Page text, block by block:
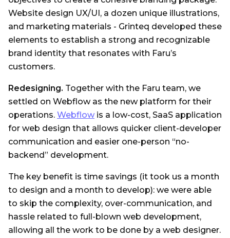
Website design UX/UI, a dozen unique illustrations,
and marketing materials - Grinteq developed these
elements to establish a strong and recognizable
brand identity that resonates with Faru’s
customers.
Redesigning. Together with the Faru team, we
settled on Webflow as the new platform for their
operations. Webflow is a low-cost, SaaS application
for web design that allows quicker client-developer
communication and easier one-person “no-
backend” development.
The key benefit is time savings (it took us a month
to design and a month to develop): we were able
to skip the complexity, over-communication, and
hassle related to full-blown web development,
allowing all the work to be done by a web designer.